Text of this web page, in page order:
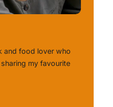
and food lover who
my favourite